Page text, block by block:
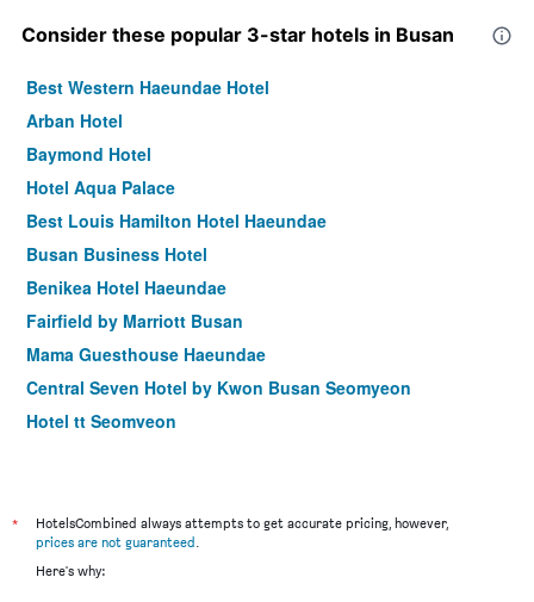
Consider these popular 3-star hotels in Busan
Best Western Haeundae Hotel
Arban Hotel
Baymond Hotel
Hotel Aqua Palace
Best Louis Hamilton Hotel Haeundae
Busan Business Hotel
Benikea Hotel Haeundae
Fairfield by Marriott Busan
Mama Guesthouse Haeundae
Central Seven Hotel by Kwon Busan Seomyeon
Hotel tt Seomyeon
Hotel Marine view
Marianne Hotel
*
HotelsCombined always attempts to get accurate pricing, however,
prices are not guaranteed.
Here's why: